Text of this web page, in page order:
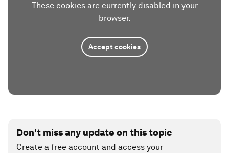
These cookies are currently disabled in your
browser.
Accept cookies
Don't miss any update on this topic
Create a free account and access your